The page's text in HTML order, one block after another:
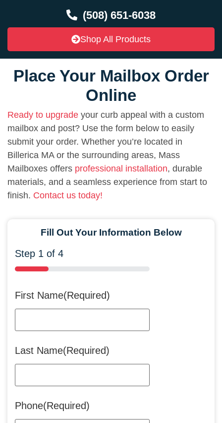
(508) 651-6038
Shop All Products
Place Your Mailbox Order
Online
Ready to upgrade your curb appeal with a custom
mailbox and post? Use the form below to easily
submit your order. Whether you’re located in
Billerica MA or the surrounding areas, Mass
Mailboxes offers professional installation, durable
materials, and a seamless experience from start to
finish. Contact us today!
Fill Out Your Information Below
Step 1 of 4
25%
First Name(Required)
Last Name(Required)
Phone(Required)